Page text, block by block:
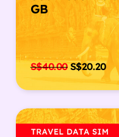
GB
S$40.00S$20.20